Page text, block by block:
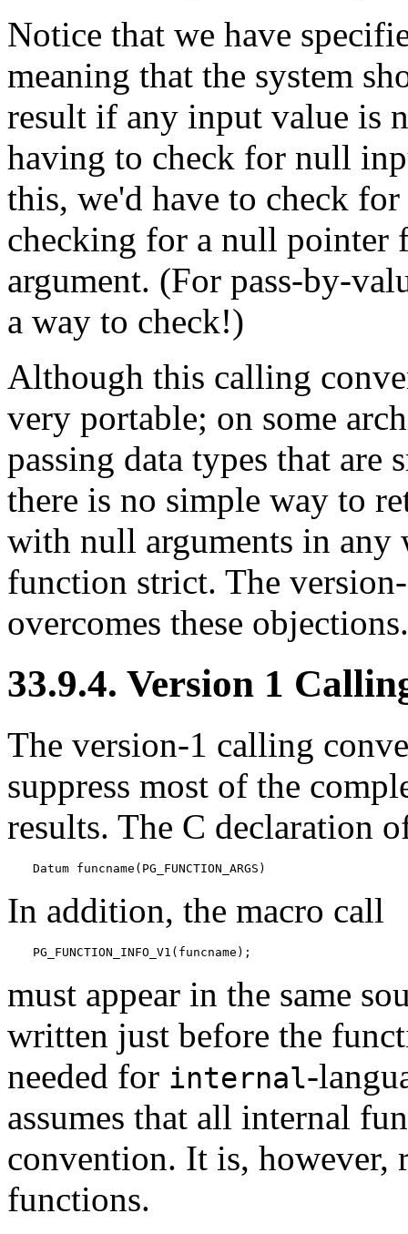
Notice that we have
meaning that the system
result if any input value is
having to check for null
this, we'd have to check
checking for a null pointer
argument. (For pass-by-
a way to check!)
Although this calling
very portable; on some
passing data types that are
there is no simple way to
with null arguments in any
function strict. The
overcomes these objections.
33.9.4. Version 1
The version-1 calling
suppress most of the
results. The C declaration
Datum funcname(PG_FUNCTION_ARGS)
In addition, the macro call
PG_FUNCTION_INFO_V1(funcname);
must appear in the same
written just before the
needed for internal-
assumes that all internal
convention. It is, however,
functions.